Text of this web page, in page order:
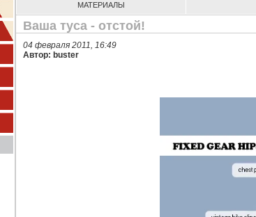
МАТЕРИАЛЫ
Ваша туса - отстой!
04 февраля 2011, 16:49
Автор: buster